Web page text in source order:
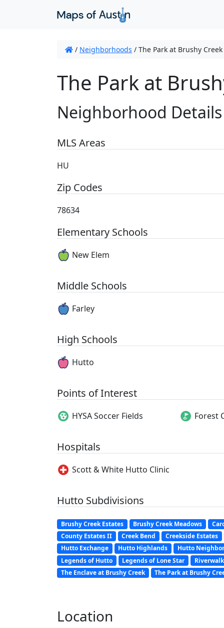
/ Neighborhoods / The Park at Brushy Creek
The Park at
Neighborhood Details
MLS Areas
HU
Zip Codes
78634
Elementary Schools
New Elem
Middle Schools
Farley
High Schools
Hutto
Points of Interest
HYSA Soccer Fields Forest
Hospitals
Scott & White Hutto Clinic
Hutto Subdivisions
Brushy Creek Estates Brushy Creek Meadows
County Estates II
Creek Bend Creekside Estates
Hutto Exchange
Hutto Highlands Hutto
Legends of Hutto
Legends of Lone Star Riverwalk
The Enclave at Brushy Creek
The Park at Brushy
Location